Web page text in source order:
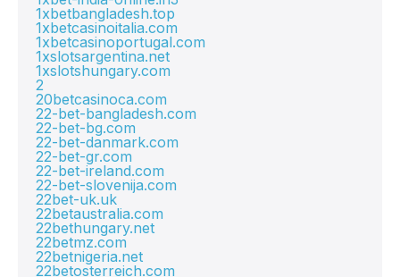
1xbetbangladesh.top
1xbetcasinoitalia.com
1xbetcasinoportugal.com
1xslotsargentina.net
1xslotshungary.com
2
20betcasinoca.com
22-bet-bangladesh.com
22-bet-bg.com
22-bet-danmark.com
22-bet-gr.com
22-bet-ireland.com
22-bet-slovenija.com
22bet-uk.uk
22betaustralia.com
22bethungary.net
22betmz.com
22betnigeria.net
22betosterreich.com